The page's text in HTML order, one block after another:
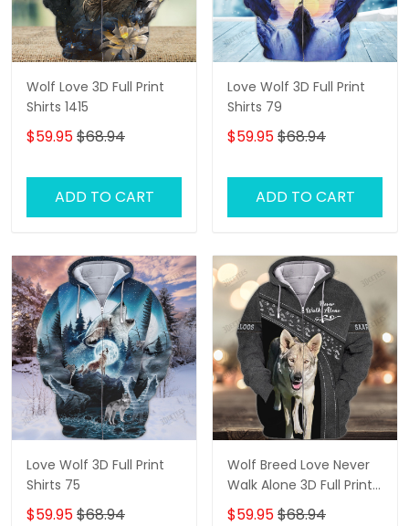
Wolf Love 3D Full Print
Shirts 1415
$59.95$68.94
ADD TO CART
Love Wolf 3D Full Print
Shirts 79
$59.95$68.94
ADD TO CART
Love Wolf 3D Full Print
Shirts 75
$59.95$68.94
Wolf Breed Love Never
Walk Alone 3D Full Print
Shirts 1292
$59.95$68.94